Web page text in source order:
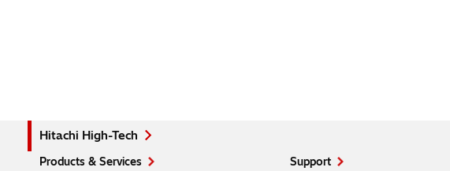
Hitachi High-Tech
Products & Services Support